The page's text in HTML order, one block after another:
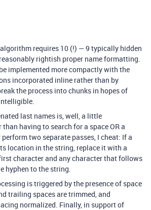
requires 10 (!) — 9 typically hidden
rightish proper name formatting.
implemented more compactly with the
incorporated inline rather than by
the process into chunks in hopes of
last names is, well, a little
having to search for a space OR a
two separate passes, I cheat: If a
location in the string, replace it with a
character and any character that follows
hyphen to the string.
is triggered by the presence of space
trailing spaces are trimmed, and
normalized. Finally, in support of